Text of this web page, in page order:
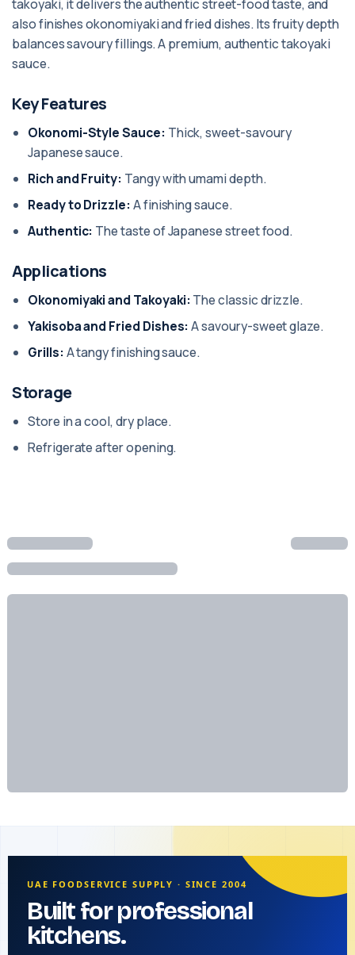
takoyaki, it delivers the authentic street-food taste, and
also finishes okonomiyaki and fried dishes. Its fruity depth
balances savoury fillings. A premium, authentic takoyaki
sauce.
Key Features
Okonomi-Style Sauce: Thick, sweet-savoury
Japanese sauce.
Rich and Fruity: Tangy with umami depth.
Ready to Drizzle: A finishing sauce.
Authentic: The taste of Japanese street food.
Applications
Okonomiyaki and Takoyaki: The classic drizzle.
Yakisoba and Fried Dishes: A savoury-sweet glaze.
Grills: A tangy finishing sauce.
Storage
Store in a cool, dry place.
Refrigerate after opening.
UAE FOODSERVICE SUPPLY · SINCE 2004
Built for professional
kitchens.